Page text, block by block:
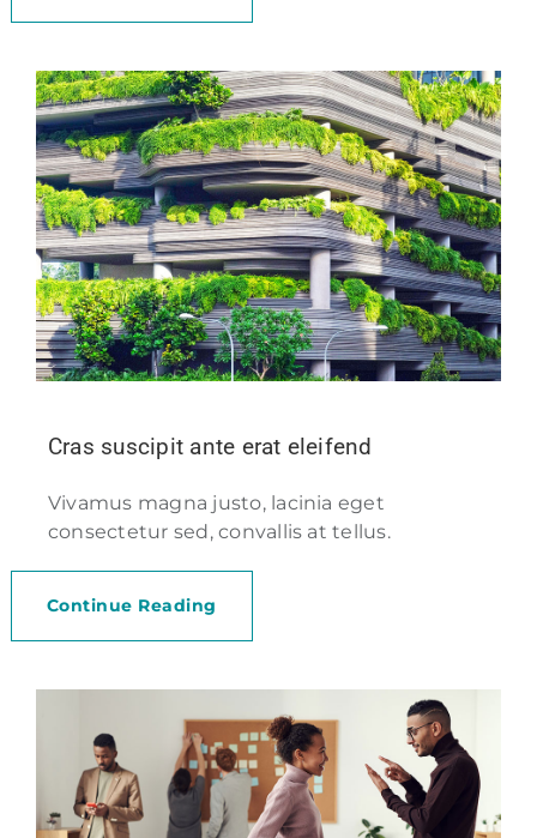
Cras suscipit ante erat eleifend
Vivamus magna justo, lacinia eget
consectetur sed, convallis at tellus.
Continue Reading